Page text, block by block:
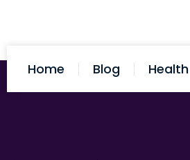
Home Blog Health